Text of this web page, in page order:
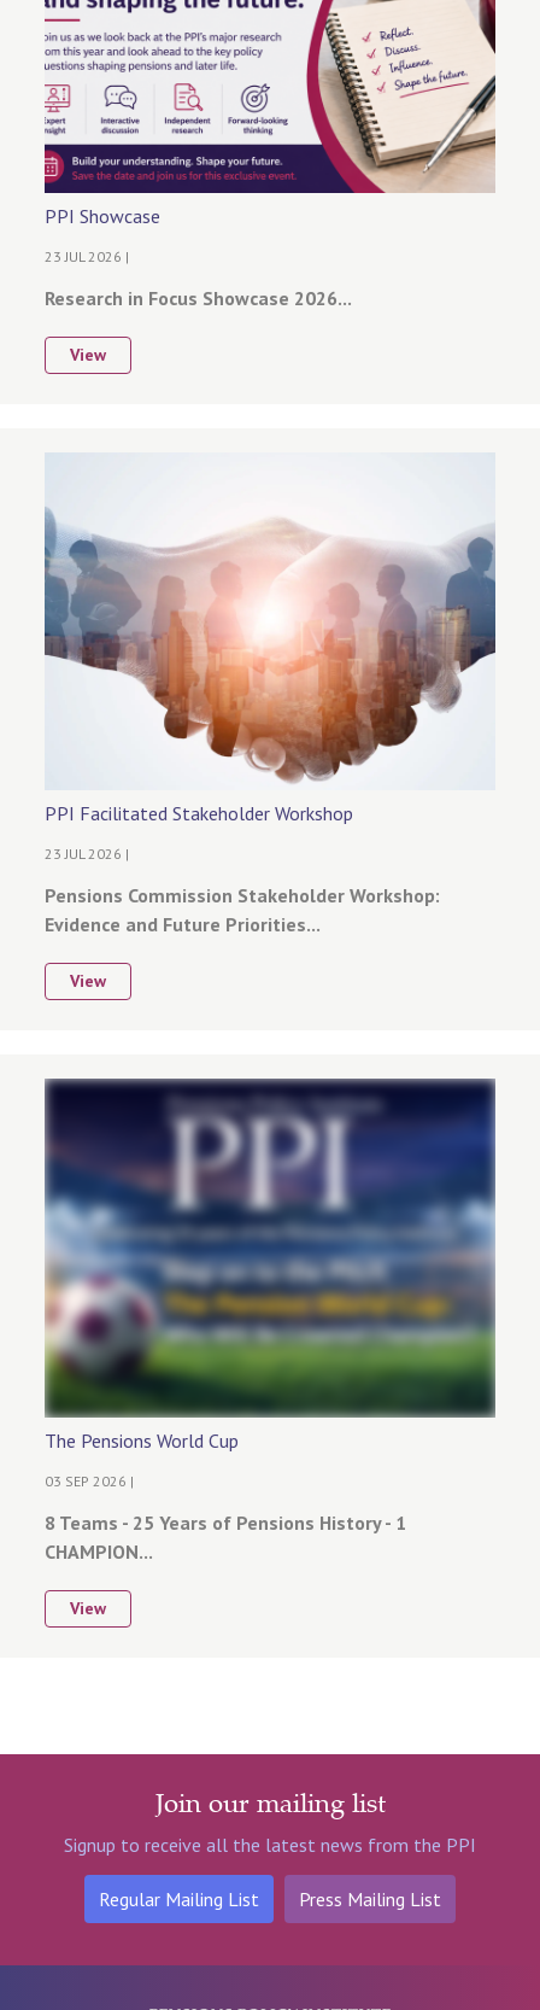
PPI Showcase
23 JUL 2026 |
Research in Focus Showcase 2026...
View
PPI Facilitated Stakeholder Workshop
23 JUL 2026 |
Pensions Commission Stakeholder Workshop:
Evidence and Future Priorities...
View
The Pensions World Cup
03 SEP 2026 |
8 Teams - 25 Years of Pensions History - 1
CHAMPION...
View
Join our mailing list
Signup to receive all the latest news from the PPI
Regular Mailing List Press Mailing List